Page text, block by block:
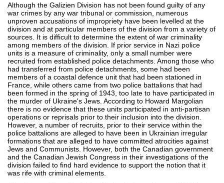
Although the Galizien Division has not been found guilty of any
war crimes by any war tribunal or commission, numerous
unproven accusations of impropriety have been levelled at the
division and at particular members of the division from a variety of
sources. It is difficult to determine the extent of war criminality
among members of the division. If prior service in Nazi police
units is a measure of criminality, only a small number were
recruited from established police detachments. Among those who
had transferred from police detachments, some had been
members of a coastal defence unit that had been stationed in
France, while others came from two police battalions that had
been formed in the spring of 1943, too late to have participated in
the murder of Ukraine's Jews. According to Howard Margolian
there is no evidence that these units participated in anti-partisan
operations or reprisals prior to their inclusion into the division.
However, a number of recruits, prior to their service within the
police battalions are alleged to have been in Ukrainian irregular
formations that are alleged to have committed atrocities against
Jews and Communists. However, both the Canadian government
and the Canadian Jewish Congress in their investigations of the
division failed to find hard evidence to support the notion that it
was rife with criminal elements.